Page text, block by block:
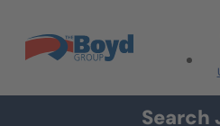
Skip to content
Search All Jobs at Boyd Group
Search